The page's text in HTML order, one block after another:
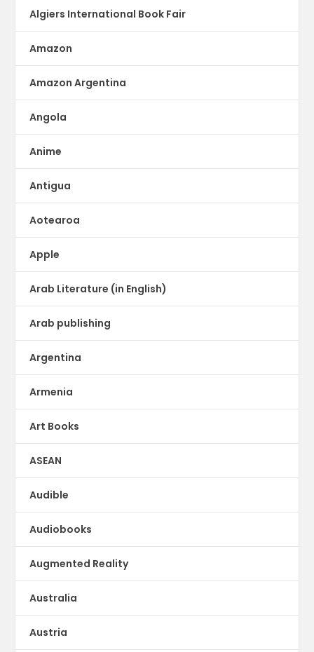
Algiers International Book Fair
Amazon
Amazon Argentina
Angola
Anime
Antigua
Aotearoa
Apple
Arab Literature (in English)
Arab publishing
Argentina
Armenia
Art Books
ASEAN
Audible
Audiobooks
Augmented Reality
Australia
Austria